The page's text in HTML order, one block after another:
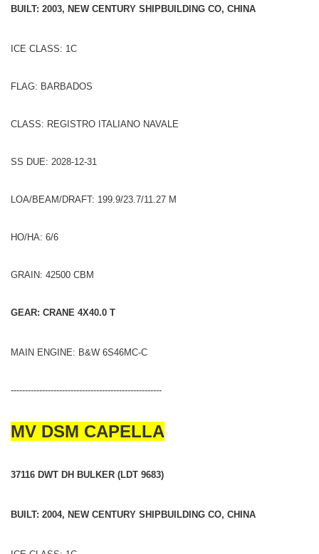
BUILT: 2003, NEW CENTURY SHIPBUILDING CO, CHINA
ICE CLASS: 1C
FLAG: BARBADOS
CLASS: REGISTRO ITALIANO NAVALE
SS DUE: 2028-12-31
LOA/BEAM/DRAFT: 199.9/23.7/11.27 M
HO/HA: 6/6
GRAIN: 42500 CBM
GEAR: CRANE 4X40.0 T
MAIN ENGINE: B&W 6S46MC-C
-----------------------------------------------------
MV DSM CAPELLA
37116 DWT DH BULKER (LDT 9683)
BUILT: 2004, NEW CENTURY SHIPBUILDING CO, CHINA